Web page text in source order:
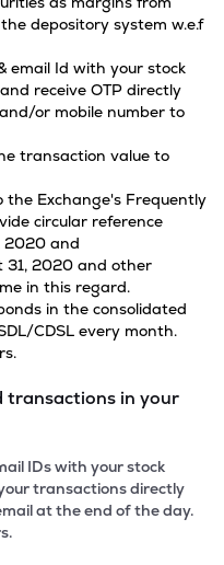
depository system w.e.f
email Id with your stock
receive OTP directly
or mobile number to
transaction value to
Exchange's Frequently
circular reference
2020 and
31, 2020 and other
in this regard.
in the consolidated
CDSL every month.
transactions in your
IDs with your stock
transactions directly
at the end of the day.